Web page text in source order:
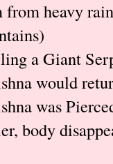
from heavy
a Giant
would
was
body